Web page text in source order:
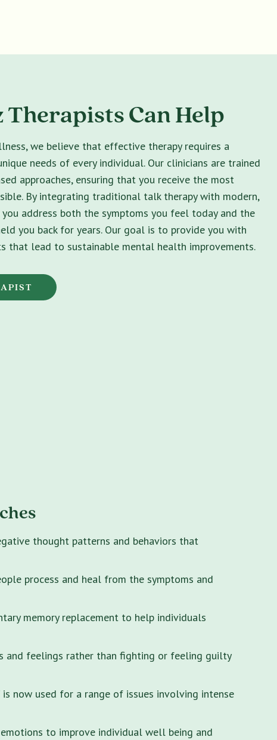
Can Help
we believe that effective therapy requires a
needs of every individual. Our clinicians are trained
approaches, ensuring that you receive the most
By integrating traditional talk therapy with modern,
address both the symptoms you feel today and the
you back for years. Our goal is to provide you with
that lead to sustainable mental health improvements.
thought patterns and behaviors that
process and heal from the symptoms and
memory replacement to help individuals
and feelings rather than fighting or feeling guilty
now used for a range of issues involving intense
to improve individual well being and